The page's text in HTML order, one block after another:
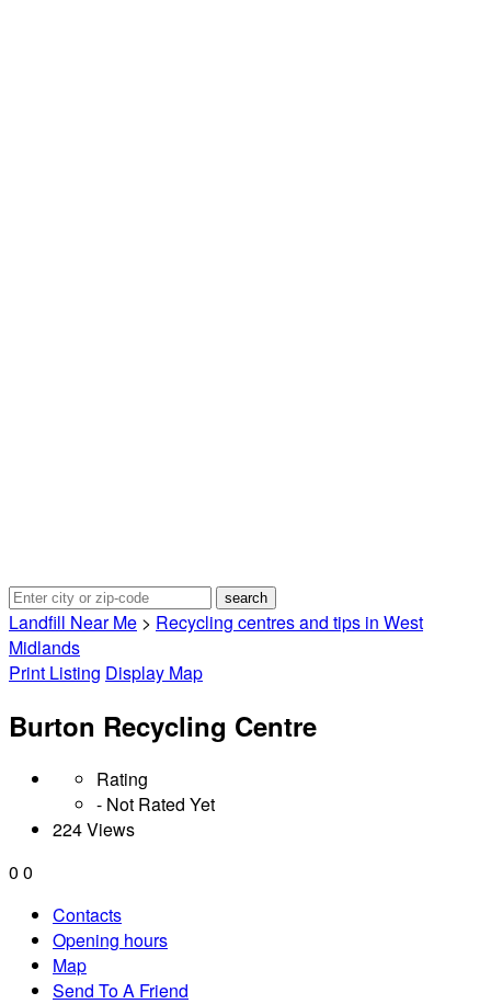
Landfill Near Me > Recycling centres and tips in West
Midlands
Print Listing Display Map
Burton Recycling Centre
Rating
- Not Rated Yet
224 Views
0 0
Contacts
Opening hours
Map
Send To A Friend